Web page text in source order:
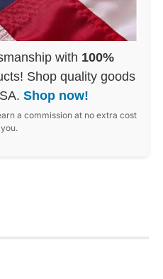
with 100%
Shop quality goods
Shop now!
a commission at no extra cost